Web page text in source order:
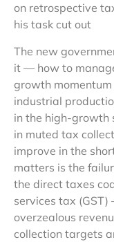
on retrospective
his task cut out
The new
it — how to
growth
industrial
in the high-growth
in muted tax
improve in the
matters is the
the direct taxes
services tax
overzealous
collection targets